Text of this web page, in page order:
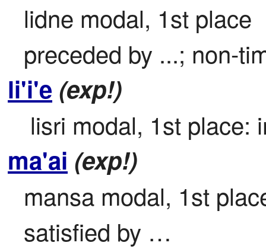
lidne modal, 1st place
preceded by ...; non-
li'i'e (exp!)
lisri modal, 1st place:
ma'ai (exp!)
mansa modal, 1st
satisfied by …